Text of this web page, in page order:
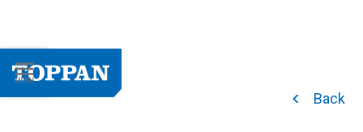
Back